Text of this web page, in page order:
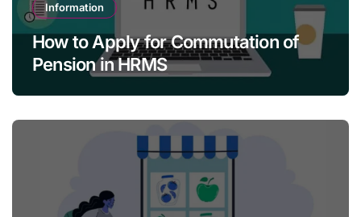
Information
How to Apply for Commutation of
Pension in HRMS